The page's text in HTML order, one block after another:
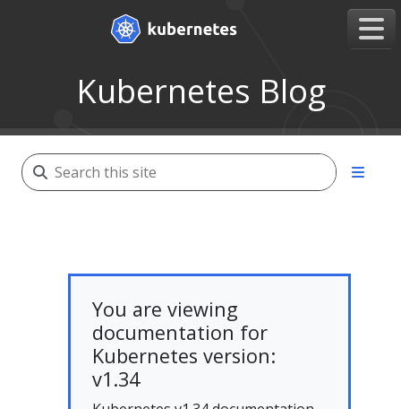
Kubernetes Blog
You are viewing
documentation for
Kubernetes version:
v1.34